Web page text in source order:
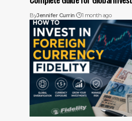
ByJennifer Currin 1 month ago